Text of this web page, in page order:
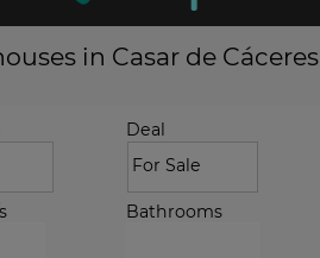
in Casar de Cáceres
Deal
Bathrooms